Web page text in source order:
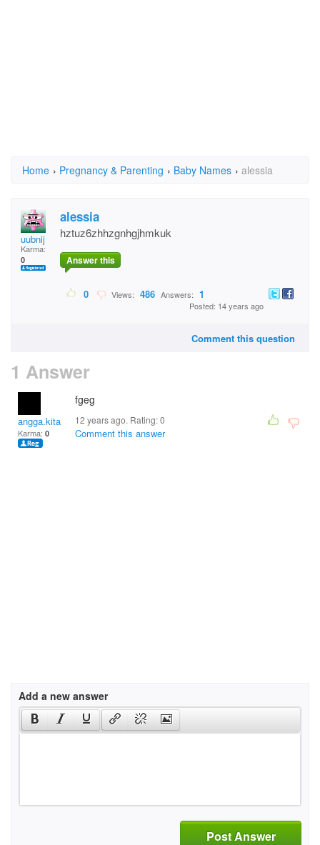
Home › Pregnancy & Parenting › Baby Names › alessia
uubnij
Karma:
0
alessia
hztuz6zhhzgnhgjhmkuk
Answer this
0 Views: 486 Answers: 1
Posted: 14 years ago
Comment this question
1 Answer
angga.kitakita
Karma: 0
fgeg
12 years ago. Rating:0
Comment this answer
Add a new answer
Post Answer